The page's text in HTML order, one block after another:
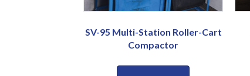
SV-95 Multi-Station Roller-Cart
Compactor